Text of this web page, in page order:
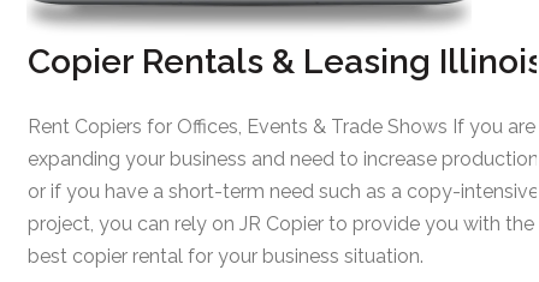
Copier Rentals & Leasing
Rent Copiers for Offices, Events & Trade Shows If you are
expanding your business and need to increase
or if you have a short-term need such as a copy-intensive
project, you can rely on JR Copier to provide you with the
best copier rental for your business situation.